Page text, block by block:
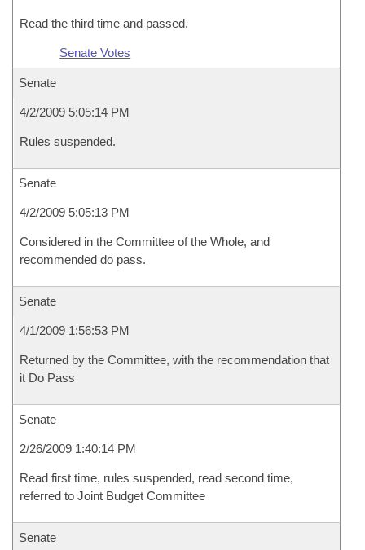
Read the third time and passed.
Senate Votes
Senate
4/2/2009 5:05:14 PM
Rules suspended.
Senate
4/2/2009 5:05:13 PM
Considered in the Committee of the Whole, and
recommended do pass.
Senate
4/1/2009 1:56:53 PM
Returned by the Committee, with the recommendation that
it Do Pass
Senate
2/26/2009 1:40:14 PM
Read first time, rules suspended, read second time,
referred to Joint Budget Committee
Senate